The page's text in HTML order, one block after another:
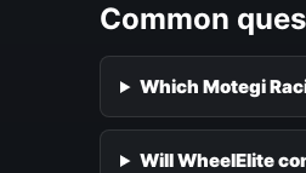
Common
Which Motegi
Will WheelElite